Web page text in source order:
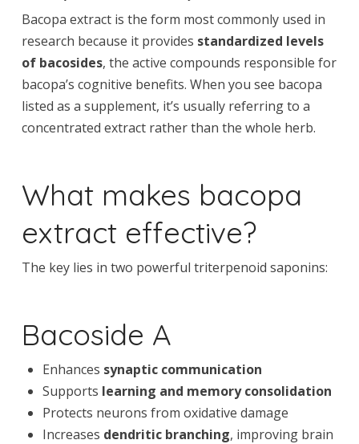
Bacopa extract is the form most commonly used in
research because it provides standardized levels
of bacosides, the active compounds responsible for
bacopa’s cognitive benefits. When you see bacopa
listed as a supplement, it’s usually referring to a
concentrated extract rather than the whole herb.
What makes bacopa
extract effective?
The key lies in two powerful triterpenoid saponins:
Bacoside A
Enhances synaptic communication
Supports learning and memory consolidation
Protects neurons from oxidative damage
Increases dendritic branching, improving brain